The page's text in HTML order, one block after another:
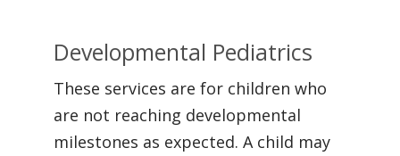
Developmental Pediatrics
These services are for children who
are not reaching developmental
milestones as expected. A child may